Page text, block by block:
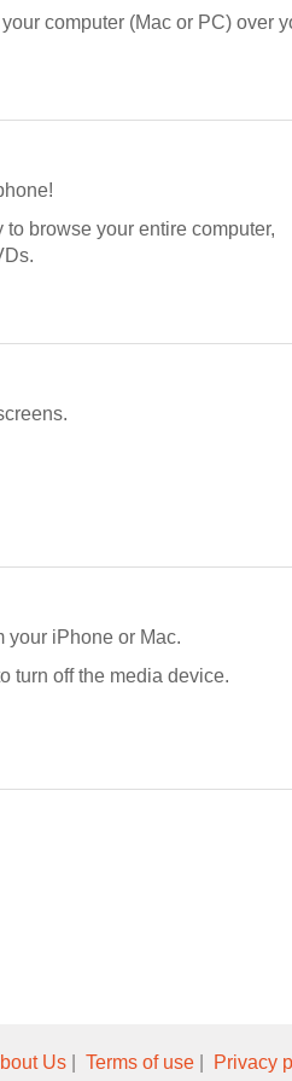
computer (Mac or PC) over
browse your entire computer,
your iPhone or Mac.
turn off the media device.
Us| Terms of use| Privacy